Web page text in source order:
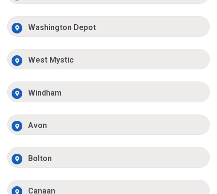
Washington Depot
West Mystic
Windham
Avon
Bolton
Canaan